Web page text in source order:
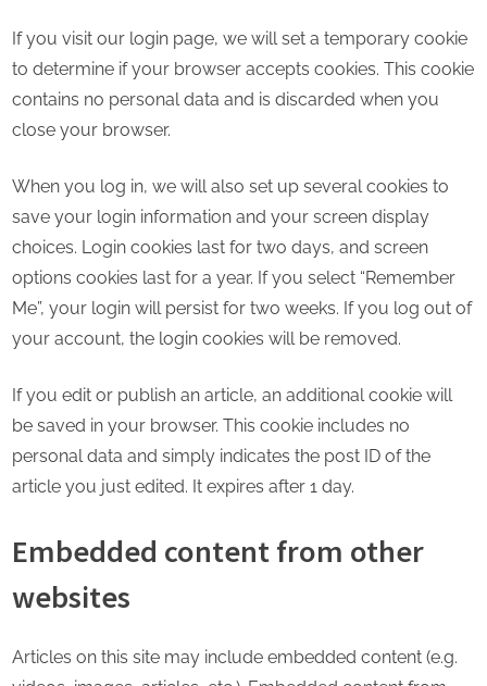
If you visit our login page, we will set a temporary cookie
to determine if your browser accepts cookies. This cookie
contains no personal data and is discarded when you
close your browser.
When you log in, we will also set up several cookies to
save your login information and your screen display
choices. Login cookies last for two days, and screen
options cookies last for a year. If you select “Remember
Me”, your login will persist for two weeks. If you log out of
your account, the login cookies will be removed.
If you edit or publish an article, an additional cookie will
be saved in your browser. This cookie includes no
personal data and simply indicates the post ID of the
article you just edited. It expires after 1 day.
Embedded content from other
websites
Articles on this site may include embedded content (e.g.